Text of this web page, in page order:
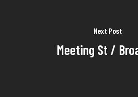
Next Post
Meeting St /